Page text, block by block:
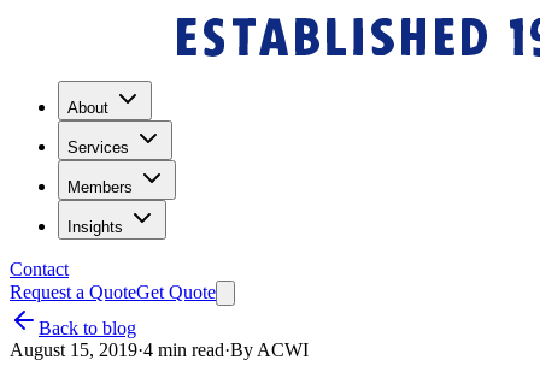
About
Services
Members
Insights
Contact
Request a QuoteGet Quote
Back to blog
August 15, 2019·4 min read·By ACWI